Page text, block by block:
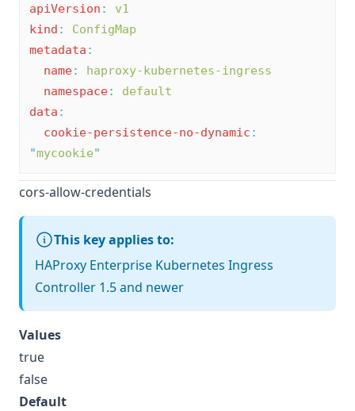
apiVersion :
v1
kind :
ConfigMap
metadata :
name:
haproxy-kubernetes-ingress
namespace:
default
data :
cookie-persistence-no-dynamic :
"mycookie"
cors-allow-credentials
This key applies to:
HAProxy Enterprise Kubernetes Ingress
Controller 1.5 and newer
Values
true
false
Default